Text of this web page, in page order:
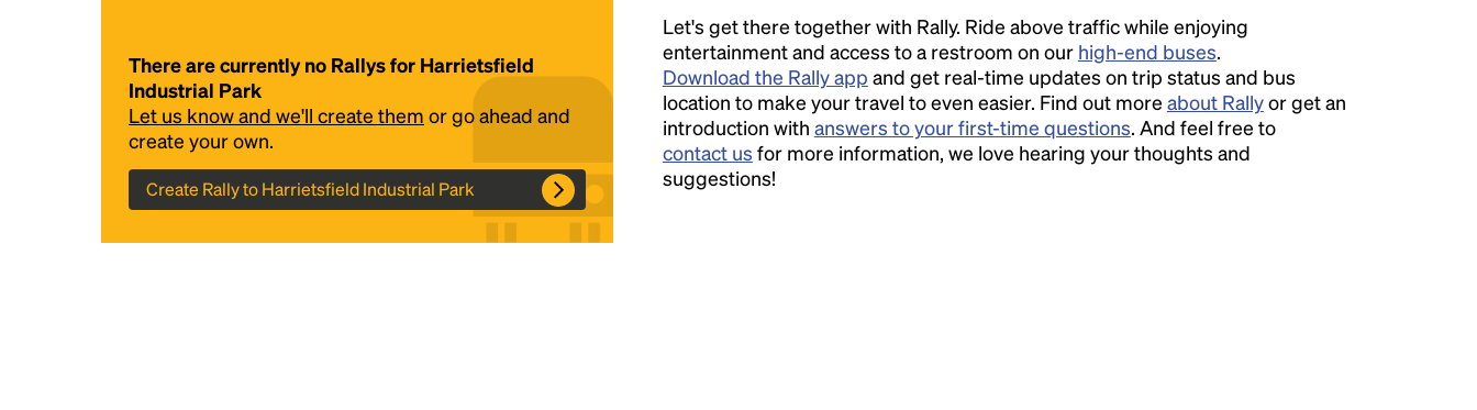
There are currently no Rallys for Harrietsfield
Industrial Park
Let us know and we'll create them or go ahead and
create your own.
Create Rally to Harrietsfield Industrial Park
Let's get there together with Rally. Ride above traffic while enjoying
entertainment and access to a restroom on our high-end buses.
Download the Rally app and get real-time updates on trip status and bus
location to make your travel to even easier. Find out more about Rallyor get an
introduction with answers to your first-time questions. And feel free to
contact us for more information, we love hearing your thoughts and
suggestions!
Headline
Lorem Ipsum is simply dummy text of the
printing and typesetting industry.Lorem
Ipsum has been the industry's standard
dummy text ever since the 1500s, when an